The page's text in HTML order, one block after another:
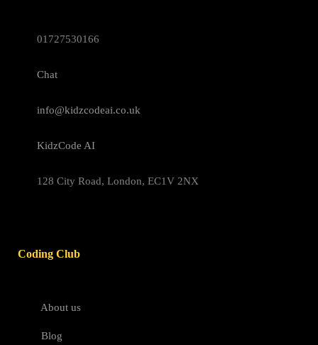
01727530166
Chat
info@kidzcodeai.co.uk
KidzCode AI
128 City Road, London, EC1V 2NX
Coding Club
About us
Blog